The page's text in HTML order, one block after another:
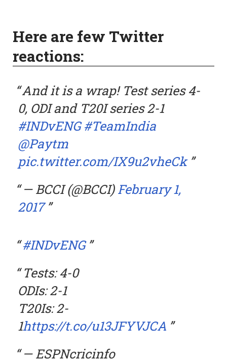
Here are few Twitter
reactions:
And it is a wrap! Test series 4-
0, ODI and T20I series 2-1
#INDvENG #TeamIndia
@Paytm
pic.twitter.com/IX9u2vheCk
— BCCI (@BCCI)February 1,
2017
#INDvENG
Tests: 4-0
ODIs: 2-1
T20Is: 2-
1https://t.co/u13JFYVJCA
— ESPNcricinfo